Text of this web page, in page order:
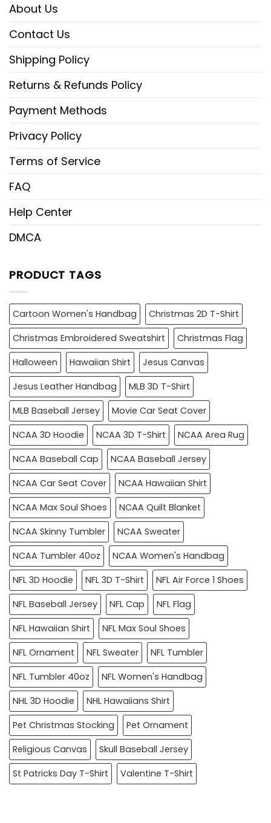
About Us
Contact Us
Shipping Policy
Returns & Refunds Policy
Payment Methods
Privacy Policy
Terms of Service
FAQ
Help Center
DMCA
PRODUCT TAGS
Cartoon Women's Handbag
Christmas 2D T-Shirt
Christmas Embroidered Sweatshirt
Christmas Flag
Halloween
Hawaiian Shirt
Jesus Canvas
Jesus Leather Handbag
MLB 3D T-Shirt
MLB Baseball Jersey
Movie Car Seat Cover
NCAA 3D Hoodie
NCAA 3D T-Shirt
NCAA Area Rug
NCAA Baseball Cap
NCAA Baseball Jersey
NCAA Car Seat Cover
NCAA Hawaiian Shirt
NCAA Max Soul Shoes
NCAA Quilt Blanket
NCAA Skinny Tumbler
NCAA Sweater
NCAA Tumbler 40oz
NCAA Women's Handbag
NFL 3D Hoodie
NFL 3D T-Shirt
NFL Air Force 1 Shoes
NFL Baseball Jersey
NFL Cap
NFL Flag
NFL Hawaiian Shirt
NFL Max Soul Shoes
NFL Ornament
NFL Sweater
NFL Tumbler
NFL Tumbler 40oz
NFL Women's Handbag
NHL 3D Hoodie
NHL Hawaiians Shirt
Pet Christmas Stocking
Pet Ornament
Religious Canvas
Skull Baseball Jersey
St Patricks Day T-Shirt
Valentine T-Shirt